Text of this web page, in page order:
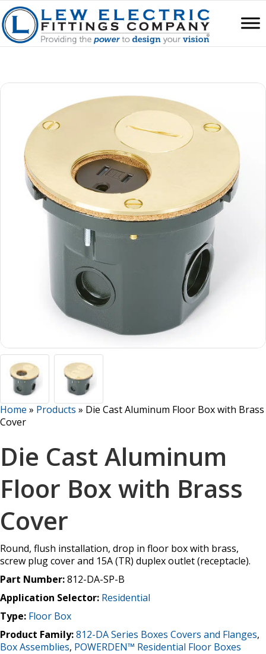
Home » Products » Die Cast Aluminum Floor Box with Brass
Cover
Die Cast Aluminum
Floor Box with Brass
Cover
Round, flush installation, drop in floor box with brass,
screw plug cover and 15A (TR) duplex outlet (receptacle).
Part Number:812-DA-SP-B
Application Selector: Residential
Type: Floor Box
Product Family:812-DA Series Boxes Covers and Flanges,
Box Assemblies, POWERDEN™ Residential Floor Boxes